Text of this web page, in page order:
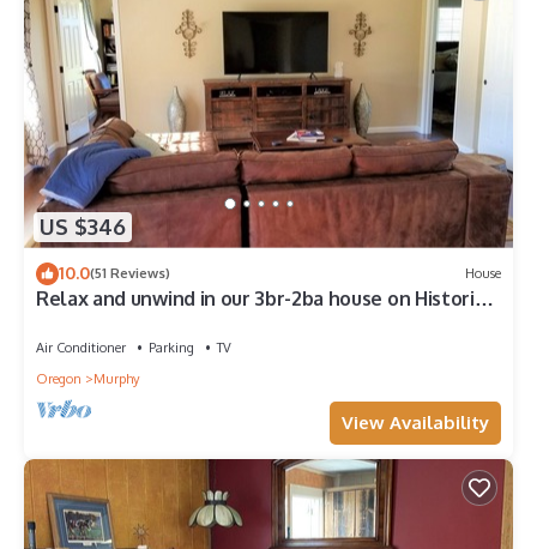
US $346
10.0(51 Reviews) House
Relax and unwind in our 3br-2ba house on Historic
Air Conditioner Parking
TV
Oregon
Murphy
View Availability